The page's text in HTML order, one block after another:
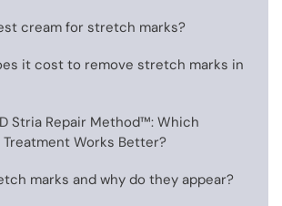
cream for stretch marks?
it cost to remove stretch marks in
Stria Repair Method™: Which
Works Better?
marks and why do they appear?